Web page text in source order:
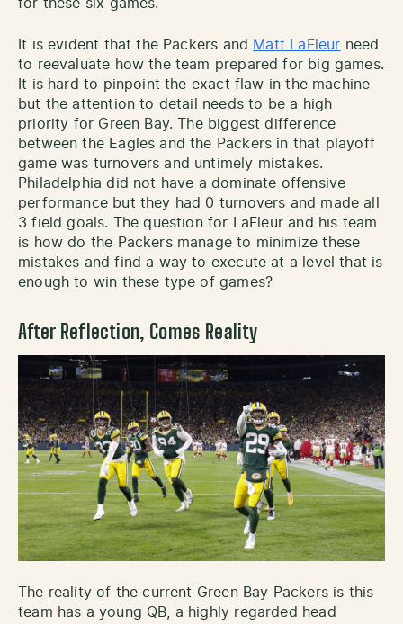
for these six games.
It is evident that the Packers and Matt LaFleur need
to reevaluate how the team prepared for big games.
It is hard to pinpoint the exact flaw in the machine
but the attention to detail needs to be a high
priority for Green Bay. The biggest difference
between the Eagles and the Packers in that playoff
game was turnovers and untimely mistakes.
Philadelphia did not have a dominate offensive
performance but they had 0 turnovers and made all
3 field goals. The question for LaFleur and his team
is how do the Packers manage to minimize these
mistakes and find a way to execute at a level that is
enough to win these type of games?
After Reflection, Comes Reality
The reality of the current Green Bay Packers is this
team has a young QB, a highly regarded head